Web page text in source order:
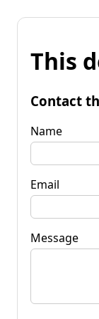
This
Contact
Name
Email
Message